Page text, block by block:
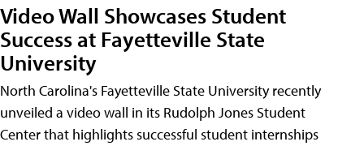
Video Wall Showcases Student
Success at Fayetteville State
University
North Carolina's Fayetteville State University recently
unveiled a video wall in its Rudolph Jones Student
Center that highlights successful student internships